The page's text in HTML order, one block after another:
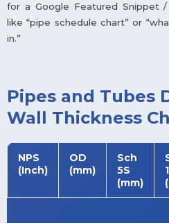
for a Google Featured Snippet
like “pipe schedule chart” or
in.”
Pipes and Tubes
Wall Thickness
NPS
(Inch)
OD
(mm)
Sch
5S
(mm)